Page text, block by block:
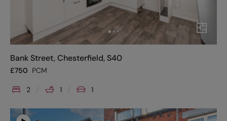
Bank Street, Chesterfield, S40
£750 PCM
2 1 1